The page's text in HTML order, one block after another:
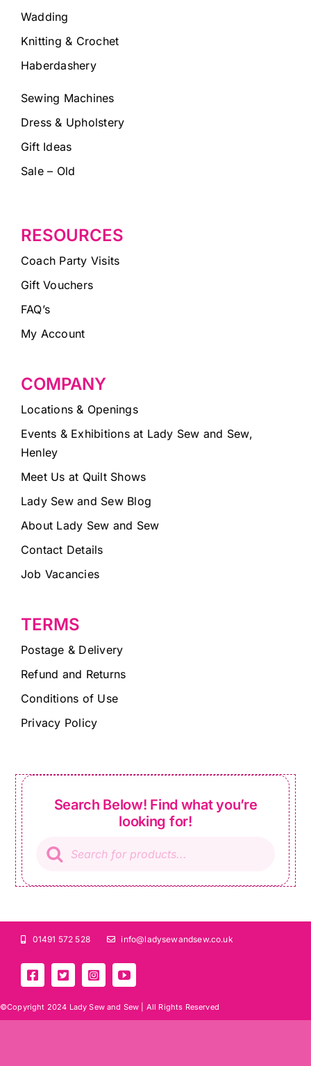
Wadding
Knitting & Crochet
Haberdashery
Sewing Machines
Dress & Upholstery
Gift Ideas
Sale – Old
RESOURCES
Coach Party Visits
Gift Vouchers
FAQ’s
My Account
COMPANY
Locations & Openings
Events & Exhibitions at Lady Sew and Sew,
Henley
Meet Us at Quilt Shows
Lady Sew and Sew Blog
About Lady Sew and Sew
Contact Details
Job Vacancies
TERMS
Postage & Delivery
Refund and Returns
Conditions of Use
Privacy Policy
Search Below! Find what you’re
looking for!
search
01491 572 528 info@ladysewandsew.co.uk
©Copyright 2024 Lady Sew and Sew | All Rights Reserved